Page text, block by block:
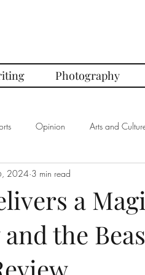
Photography
Opinion Arts and
of the Month
In Defense Of Series
a
the
2024 3 min read